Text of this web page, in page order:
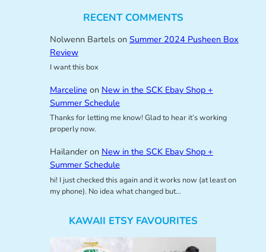
RECENT COMMENTS
Nolwenn Bartelson Summer 2024 Pusheen Box
Review
I want this box
Marceline on New in the SCK Ebay Shop +
Summer Schedule
Thanks for letting me know! Glad to hear it’s working
properly now.
Hailanderon New in the SCK Ebay Shop +
Summer Schedule
hi! I just checked this again and it works now (at least on
my phone). No idea what changed but…
KAWAII ETSY FAVOURITES